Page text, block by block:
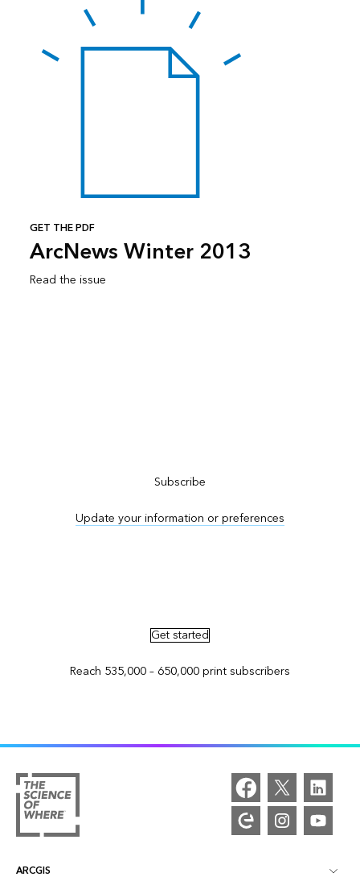
GET THE PDF
ArcNews Winter 2013
Read the issue
Subscribe
Update your information or preferences
Get started
Reach 535,000 – 650,000 print subscribers
ARCGIS